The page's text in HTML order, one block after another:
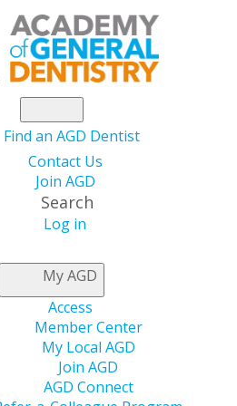
Find an AGD Dentist
Contact Us
Join AGD
Search
Log in
My AGD
Access
Member Center
My Local AGD
Join AGD
AGD Connect
Spring